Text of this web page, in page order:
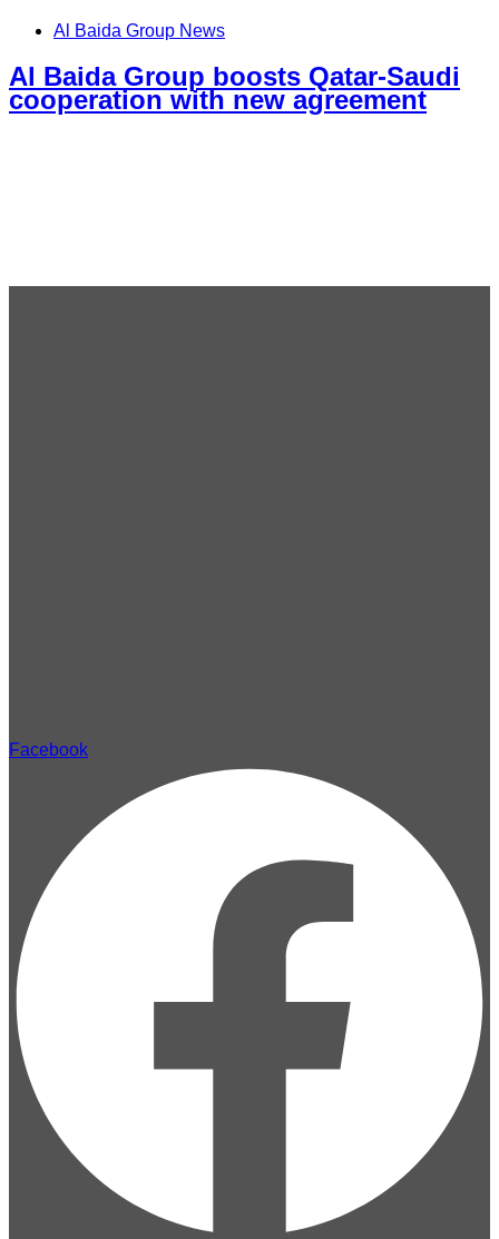
Al Baida Group News
Al Baida Group boosts Qatar-Saudi
cooperation with new agreement
Facebook